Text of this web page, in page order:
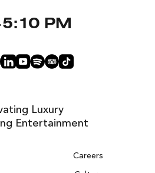
Careers
Luxury
Entertainment
PM